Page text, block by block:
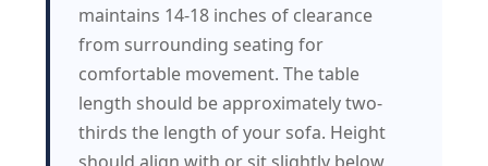
maintains 14-18 inches of clearance
from surrounding seating for
comfortable movement. The table
length should be approximately two-
thirds the length of your sofa. Height